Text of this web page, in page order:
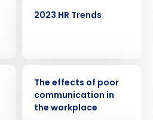
2023 HR Trends
The effects of poor
communication in
the workplace